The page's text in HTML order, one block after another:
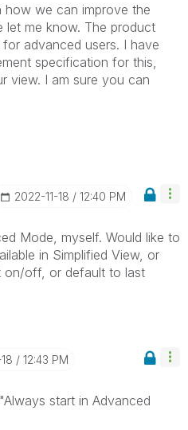
how we can improve the
let me know. The product
advanced users. I have
specification for this,
view. I am sure you can
‎2022-11-18 12:40 PM
Mode, myself. Would like to
in Simplified View, or
on/off, or default to last
12:43 PM
start in Advanced